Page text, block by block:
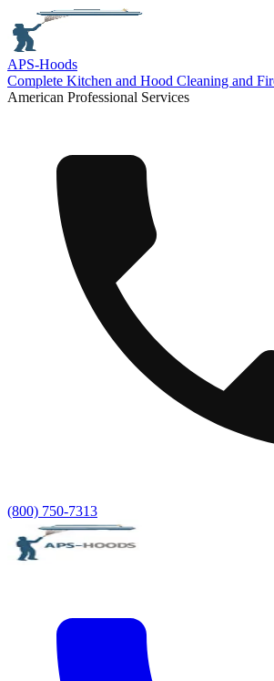
APS-Hoods
Complete Kitchen and Hood Cleaning and
American Professional Services
(800) 750-7313